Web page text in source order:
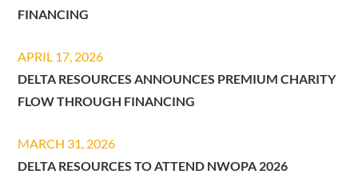
FINANCING
APRIL 17, 2026
DELTA RESOURCES ANNOUNCES PREMIUM CHARITY
FLOW THROUGH FINANCING
MARCH 31, 2026
DELTA RESOURCES TO ATTEND NWOPA 2026